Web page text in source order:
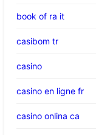
book of ra it
casibom tr
casino
casino en ligne fr
casino onlina ca